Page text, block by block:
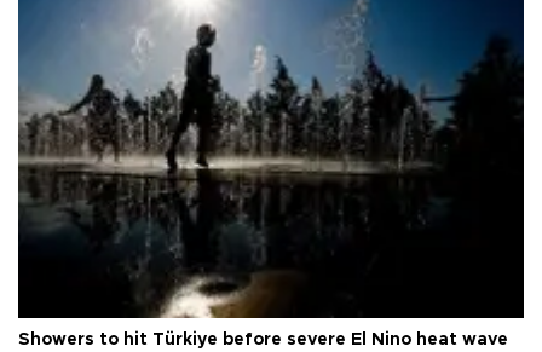
Showers to hit Türkiye before severe El Nino heat wave